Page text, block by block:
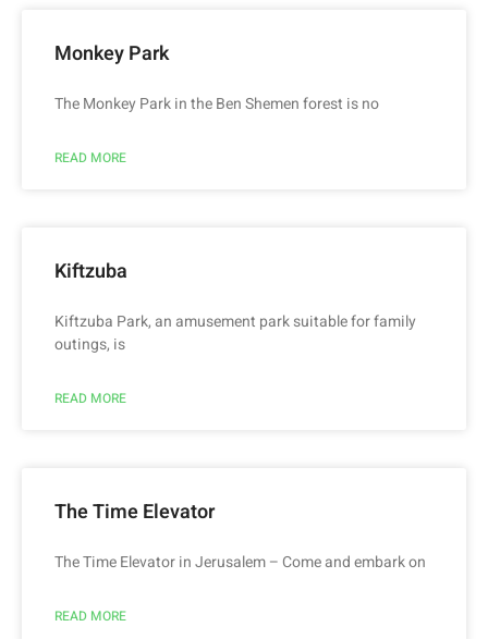
Monkey Park
The Monkey Park in the Ben Shemen forest is no
READ MORE
Kiftzuba
Kiftzuba Park, an amusement park suitable for family
outings, is
READ MORE
The Time Elevator
The Time Elevator in Jerusalem – Come and embark on
READ MORE